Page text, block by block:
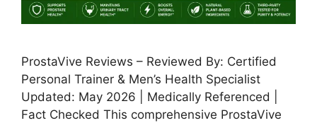
ProstaVive Reviews – Reviewed By: Certified
Personal Trainer & Men’s Health Specialist
Updated: May 2026 | Medically Referenced |
Fact Checked This comprehensive ProstaVive